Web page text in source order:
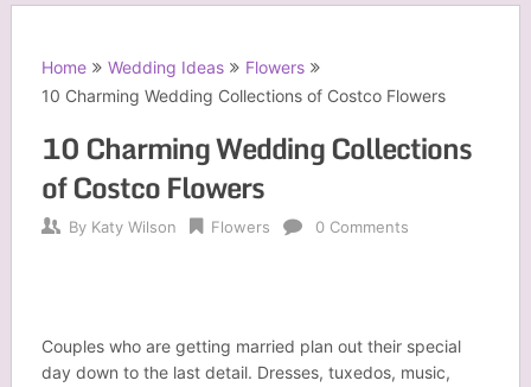
Home Wedding Ideas
Flowers
10 Charming Wedding Collections of Costco Flowers
10 Charming Wedding Collections
of Costco Flowers
By Katy Wilson Flowers 0 Comments
Couples who are getting married plan out their special
day down to the last detail. Dresses, tuxedos, music,